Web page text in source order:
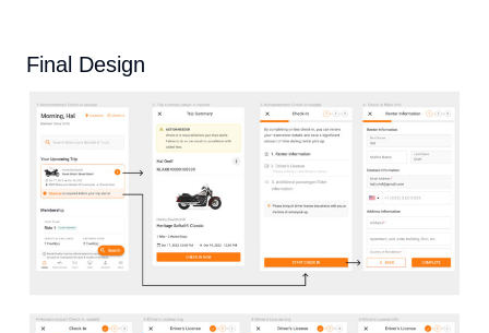
Final Design